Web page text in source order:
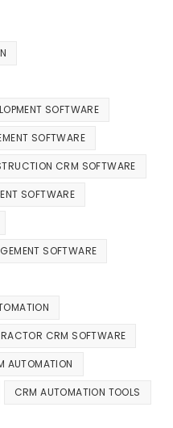
SOFTWARE
SOFTWARE
CRM SOFTWARE
SOFTWARE
SOFTWARE
CRM SOFTWARE
AUTOMATION
CRM AUTOMATION TOOLS